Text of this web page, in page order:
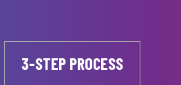
3-STEP PROCESS